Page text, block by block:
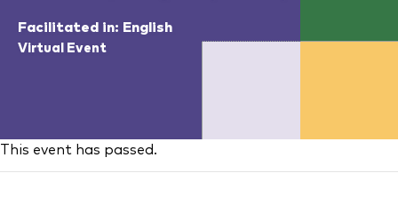
Virtual Event
Facilitated in: English
This event has passed.